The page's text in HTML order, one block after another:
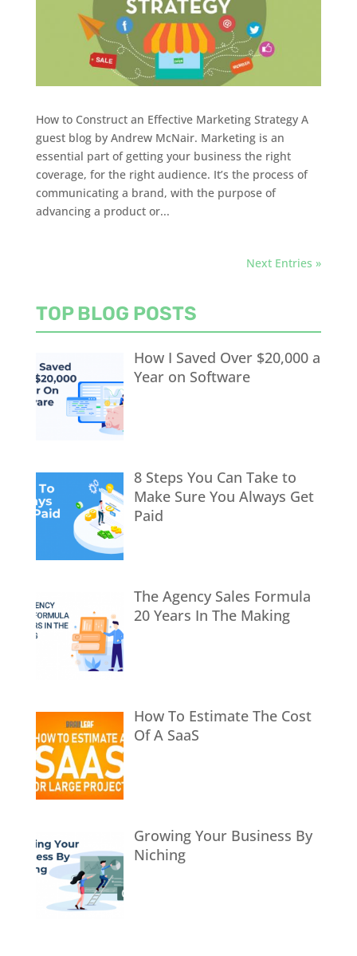
How to Construct an Effective Marketing Strategy A
guest blog by Andrew McNair. Marketing is an
essential part of getting your business the right
coverage, for the right audience. It’s the process of
communicating a brand, with the purpose of
advancing a product or...
Next Entries »
TOP BLOG POSTS
How I Saved Over $20,000 a
Year on Software
8 Steps You Can Take to
Make Sure You Always Get
Paid
The Agency Sales Formula
20 Years In The Making
How To Estimate The Cost
Of A SaaS
Growing Your Business By
Niching